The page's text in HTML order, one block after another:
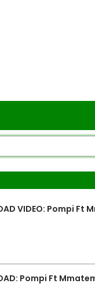
VIDEO: Pompi
Pompi Ft